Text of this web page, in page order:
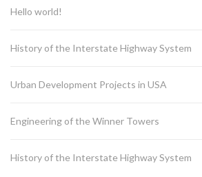
Hello world!
History of the Interstate Highway System
Urban Development Projects in USA
Engineering of the Winner Towers
History of the Interstate Highway System